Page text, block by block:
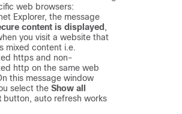
web browsers:
Explorer, the message
content is displayed,
you visit a website that
mixed content i.e.
https and non-
http on the same web
this message window
select the Show all
button, auto refresh works